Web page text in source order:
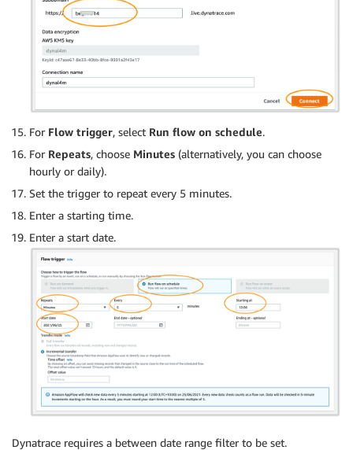
For Flow trigger, select Run flow on schedule.
For Repeats, choose Minutes (alternatively, you can choose
hourly or daily).
Set the trigger to repeat every 5 minutes.
Enter a starting time.
Enter a start date.
Dynatrace requires a between date range filter to be set.